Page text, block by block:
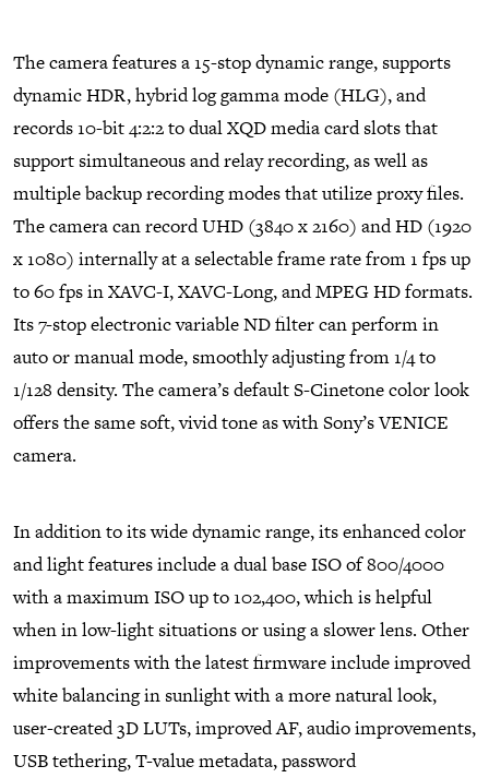
The camera features a 15-stop dynamic range, supports
dynamic HDR, hybrid log gamma mode (HLG), and
records 10-bit 4:2:2 to dual XQD media card slots that
support simultaneous and relay recording, as well as
multiple backup recording modes that utilize proxy files.
The camera can record UHD (3840 x 2160) and HD (1920
x 1080) internally at a selectable frame rate from 1 fps up
to 60 fps in XAVC-I, XAVC-Long, and MPEG HD formats.
Its 7-stop electronic variable ND filter can perform in
auto or manual mode, smoothly adjusting from 1/4 to
1/128 density. The camera’s default S-Cinetone color look
offers the same soft, vivid tone as with Sony’s VENICE
camera.
In addition to its wide dynamic range, its enhanced color
and light features include a dual base ISO of 800/4000
with a maximum ISO up to 102,400, which is helpful
when in low-light situations or using a slower lens. Other
improvements with the latest firmware include improved
white balancing in sunlight with a more natural look,
user-created 3D LUTs, improved AF, audio improvements,
USB tethering, T-value metadata, password